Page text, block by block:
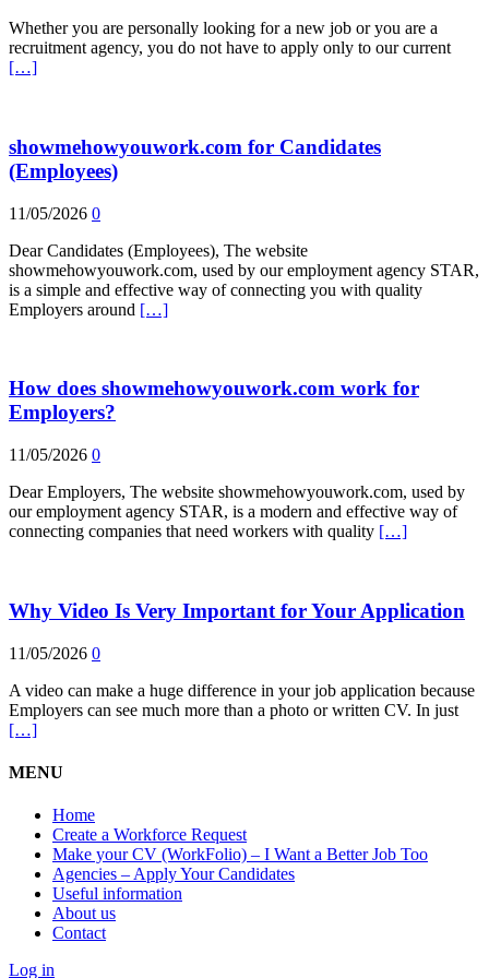
Whether you are personally looking for a new job or you are a
recruitment agency, you do not have to apply only to our current
[…]
showmehowyouwork.com for Candidates
(Employees)
11/05/2026 0
Dear Candidates (Employees), The website
showmehowyouwork.com, used by our employment agency STAR,
is a simple and effective way of connecting you with quality
Employers around […]
How does showmehowyouwork.com work for
Employers?
11/05/2026 0
Dear Employers, The website showmehowyouwork.com, used by
our employment agency STAR, is a modern and effective way of
connecting companies that need workers with quality […]
Why Video Is Very Important for Your Application
11/05/2026 0
A video can make a huge difference in your job application because
Employers can see much more than a photo or written CV. In just
[…]
MENU
Home
Create a Workforce Request
Make your CV (WorkFolio) – I Want a Better Job Too
Agencies – Apply Your Candidates
Useful information
About us
Contact
Log in